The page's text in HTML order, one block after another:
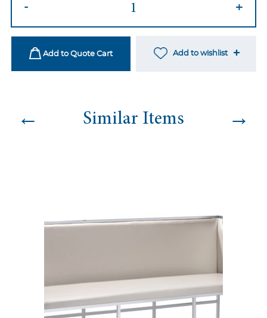
-
Magenta
- +
Add to Quote Cart Add to wishlist
← Similar Items →